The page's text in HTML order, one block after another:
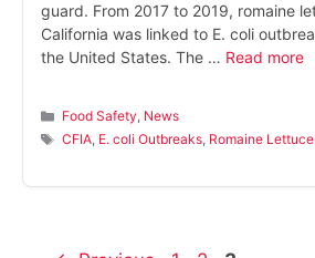
guard. From 2017 to 2019, romaine
California was linked to E. coli
the United States. The … Read more
Categories
Food Safety, News
Tags
CFIA, E. coli Outbreaks, Romaine Lettuce